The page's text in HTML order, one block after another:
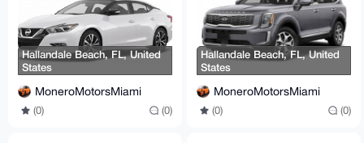
Hallandale Beach, FL, United
States
MoneroMotorsMiami
(0) (0)
Hallandale Beach, FL, United
States
MoneroMotorsMiami
(0) (0)